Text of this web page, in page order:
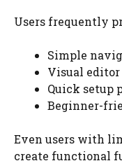
Users frequently
Simple
Visual editor
Quick setup
Beginner-
Even users with
create functional